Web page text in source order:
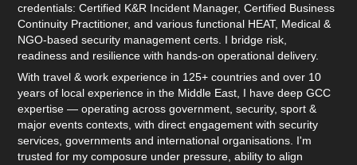
credentials: Certified K&R Incident Manager, Certified Business
Continuity Practitioner, and various functional HEAT, Medical &
NGO-based security management certs. I bridge risk,
readiness and resilience with hands-on operational delivery.
With travel & work experience in 125+ countries and over 10
years of local experience in the Middle East, I have deep GCC
expertise — operating across government, security, sport &
major events contexts, with direct engagement with security
services, governments and international organisations. I'm
trusted for my composure under pressure, ability to align